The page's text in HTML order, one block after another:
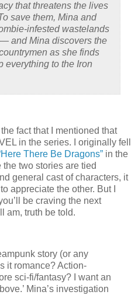
that threatens the lives
save them, Mina and
infested wastelands
and Mina discovers the
as she finds
everything to the Iron
fact that I mentioned that
in the series.
I originally fell
There Be Dragons” in the
the two stories are tied
general cast of characters, it
appreciate the other. But I
be craving the next
am, truth be told.
story (or any
Is it romance?Action-
sci-fi/fantasy?
I want an
Mina’s investigation